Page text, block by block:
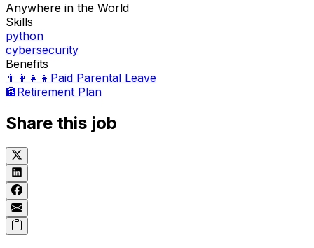
Anywhere in the World
Skills
python
cybersecurity
Benefits
👨‍👩‍👧‍👦 Paid Parental Leave
🏦Retirement Plan
Share this job